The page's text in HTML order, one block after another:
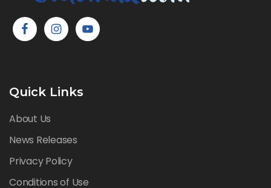
Quick Links
About Us
News Releases
Privacy Policy
Conditions of Use